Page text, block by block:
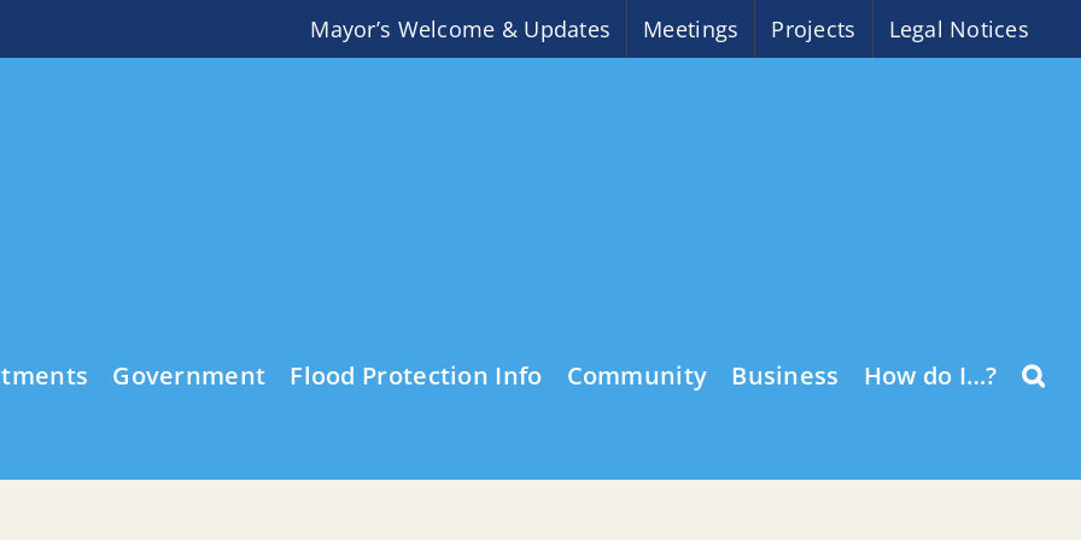
Mayor’s Welcome & Updates Meetings Projects Legal Notices
Government Flood Protection Info Community Business How do I…?